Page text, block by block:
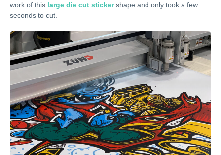
work of this large die cut stickershape and only took a few
seconds to cut.